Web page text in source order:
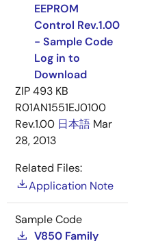
EEPROM
Control Rev.1.00
- Sample Code
Log in to
Download
ZIP493 KB
R01AN1551EJ0100
Rev.1.00 日本語 Mar
28, 2013
Related Files:
Application Note
Sample Code
V850 Family